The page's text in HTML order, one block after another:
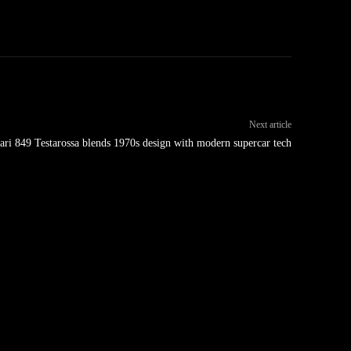
Next article
849 Testarossa blends 1970s design with modern supercar tech